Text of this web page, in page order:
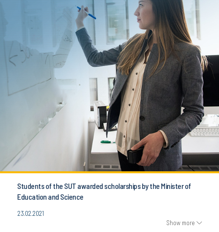
Students of the SUT awarded scholarships by the Minister of
Education and Science
23.02.2021
Show more